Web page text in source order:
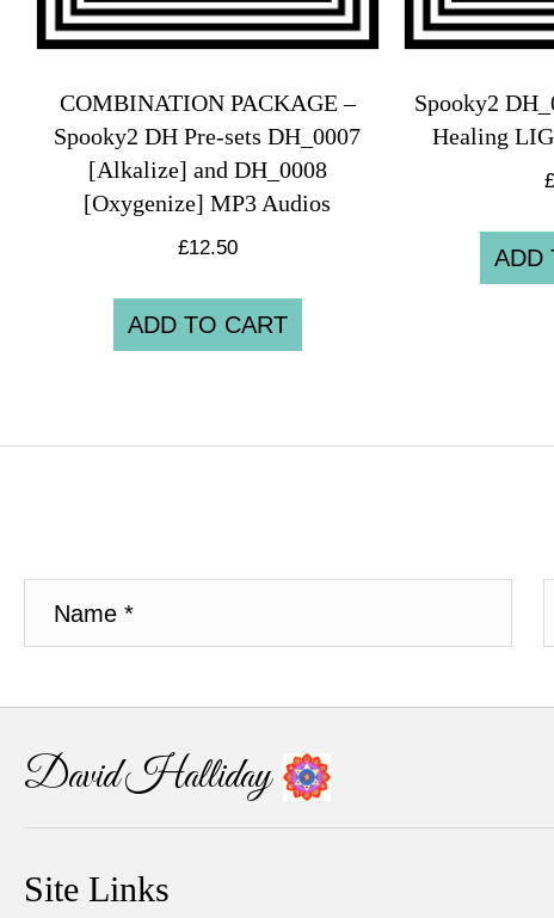
COMBINATION PACKAGE –
Spooky2 DH Pre-sets DH_0007
[Alkalize] and DH_0008
[Oxygenize] MP3 Audios
£12.50
ADD TO CART
Spooky2
Healing
ADD
David Halliday
Site Links